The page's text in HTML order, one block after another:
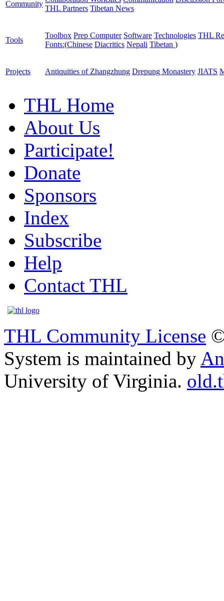
Community
THL Partners Tibetan News
Tools
Toolbox Prep Computer Software Technologies THL
Fonts:(Chinese Diacritics Nepali Tibetan )
Projects Antiquities of Zhangzhung Drepung Monastery JIATS
THL Home
About Us
Participate!
Donate
Sponsors
Index
Subscribe
Help
Contact THL
THL Community License
System is maintained by
University of Virginia.